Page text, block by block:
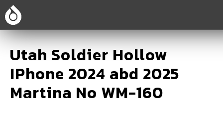
Utah Soldier Hollow
IPhone 2024 abd 2025
Martina No WM-160